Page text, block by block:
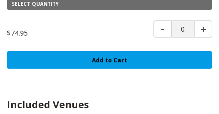
SELECT QUANTITY
$74.95 0
Add to Cart
Included Venues